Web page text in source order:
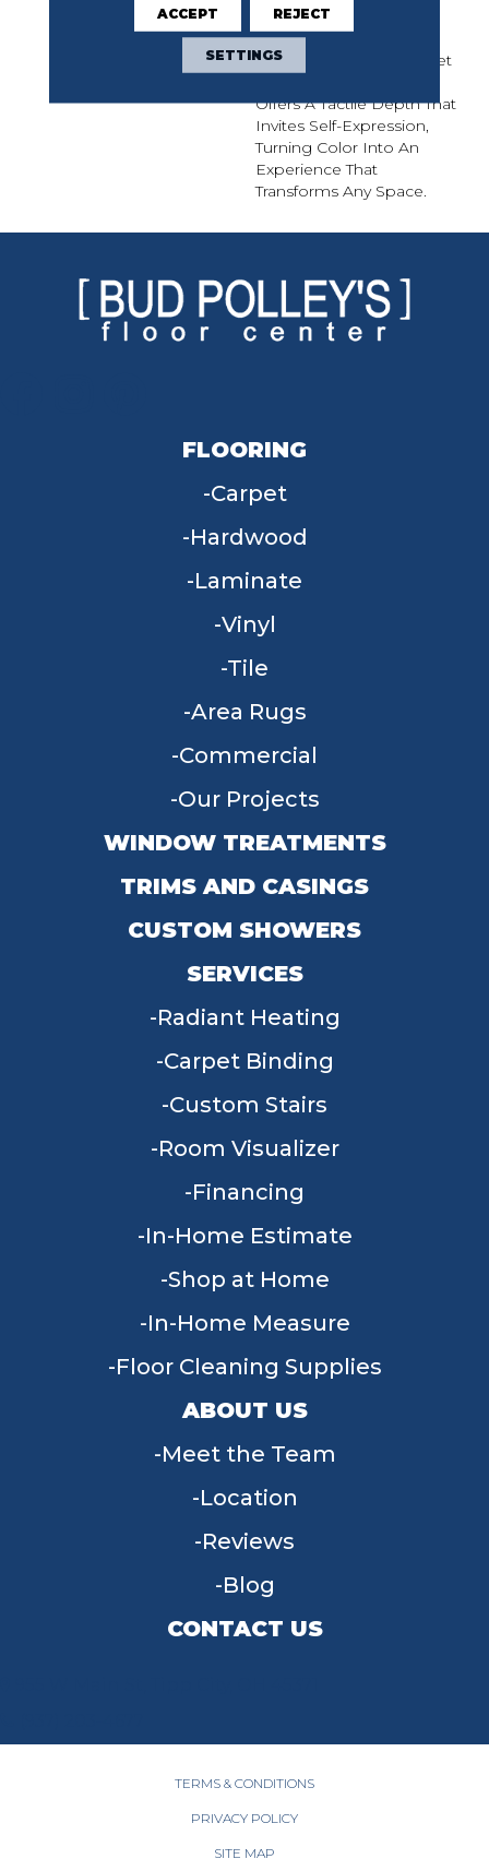
Enhances Each Hue’s
Lavish Vibrancy. Inspired
By The Richness Of Velvet
Offers A Tactile Depth That
Invites Self-Expression,
Turning Color Into An
Experience That
Transforms Any Space.
FLOORING
Carpet
Hardwood
Laminate
Vinyl
Tile
Area Rugs
Commercial
Our Projects
WINDOW TREATMENTS
TRIMS AND CASINGS
CUSTOM SHOWERS
SERVICES
Radiant Heating
Carpet Binding
Custom Stairs
Room Visualizer
Financing
In-Home Estimate
Shop at Home
In-Home Measure
Floor Cleaning Supplies
ABOUT US
Meet the Team
Location
Reviews
Blog
CONTACT US
TERMS & CONDITIONS
PRIVACY POLICY
SITE MAP
ACCEPT REJECT
SETTINGS